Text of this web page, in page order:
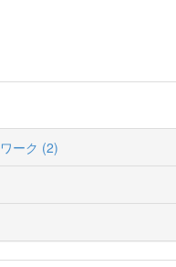
ーク (2)